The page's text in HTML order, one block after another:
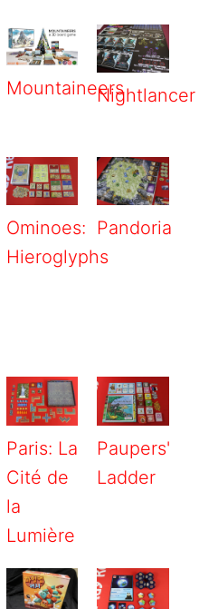
MountaineersNightlancer
Ominoes:
Hieroglyphs
Pandoria
Paris: La
Cité de
la
Lumière
Paupers'
Ladder